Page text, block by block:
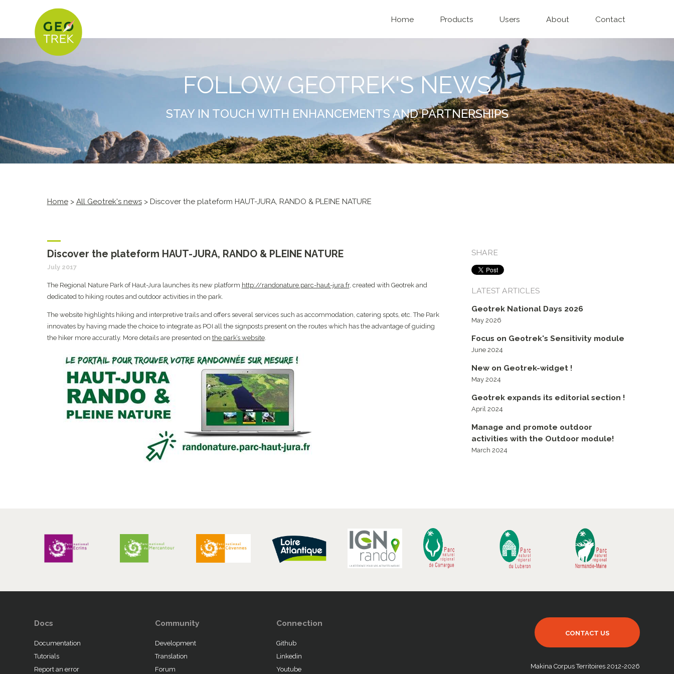
Home Products Users About Contact
FOLLOW GEOTREK'S NEWS
STAY IN TOUCH WITH ENHANCEMENTS AND PARTNERSHIPS
Home> All Geotrek's news> Discover the plateform HAUT-JURA, RANDO & PLEINE NATURE
Discover the plateform HAUT-JURA, RANDO & PLEINE NATURE
July 2017
The Regional Nature Park of Haut-Jura launches its new platform http://randonature.parc-haut-jura.fr, created with Geotrek and
dedicated to hiking routes and outdoor activities in the park.
The website highlights hiking and interpretive trails and offers several services such as accommodation, catering spots, etc. The Park
innovates by having made the choice to integrate as POI all the signposts present on the routes which has the advantage of guiding
the hiker more accuratly. More details are presented on the park’s website.
SHARE
LATEST ARTICLES
Geotrek National Days 2026
May 2026
Focus on Geotrek's Sensitivity module
June 2024
New on Geotrek-widget !
May 2024
Geotrek expands its editorial section !
April 2024
Manage and promote outdoor
activities with the Outdoor module!
March 2024
Docs
Documentation
Tutorials
Report an error
Community
Development
Translation
Forum
Connection
Github
Linkedin
Youtube
CONTACT US
Makina Corpus Territoires 2012-2026